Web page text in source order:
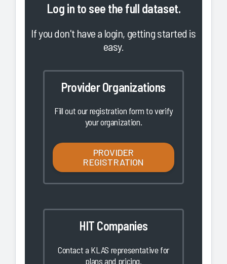
Log in to see the full dataset.
If you don't have a login, getting started is
easy.
Provider Organizations
Fill out our registration form to verify
your organization.
PROVIDER
REGISTRATION
HIT Companies
Contact a KLAS representative for
plans and pricing.